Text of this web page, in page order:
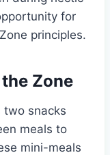
for
principles.
Zone
two snacks
meals to
mini-meals